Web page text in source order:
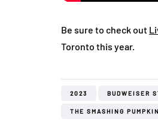
Be sure to check out
Toronto this year.
2023 BUDWEISER
THE SMASHING